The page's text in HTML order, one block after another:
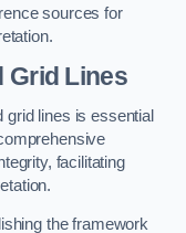
sources for
Grid Lines
lines is essential
facilitating
the framework